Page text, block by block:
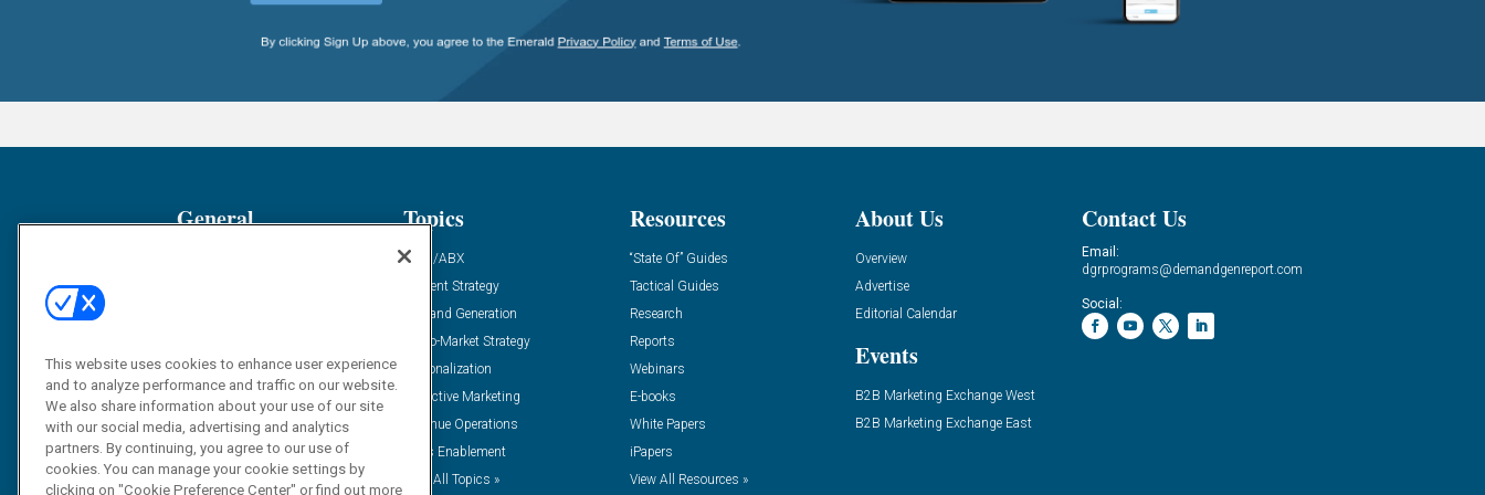
General
Solution Spotlight
Podcasts
Blog
Subscribe
Topics
ABM/ABX
Content Strategy
Demand Generation
Go-To-Market Strategy
Personalization
Predictive Marketing
Revenue Operations
Sales Enablement
View All Topics »
Resources
“State Of” Guides
Tactical Guides
Research
Reports
Webinars
E-books
White Papers
iPapers
View All Resources »
About Us
Overview
Advertise
Editorial Calendar
Events
B2B Marketing Exchange West
B2B Marketing Exchange East
Contact Us
Email:
dgrprograms@demandgenreport.com
Social:
This website uses cookies to enhance user experience
and to analyze performance and traffic on our website.
We also share information about your use of our site
with our social media, advertising and analytics
partners. By continuing, you agree to our use of
cookies. You can manage your cookie settings by
clicking on "Cookie Preference Center" or find out more